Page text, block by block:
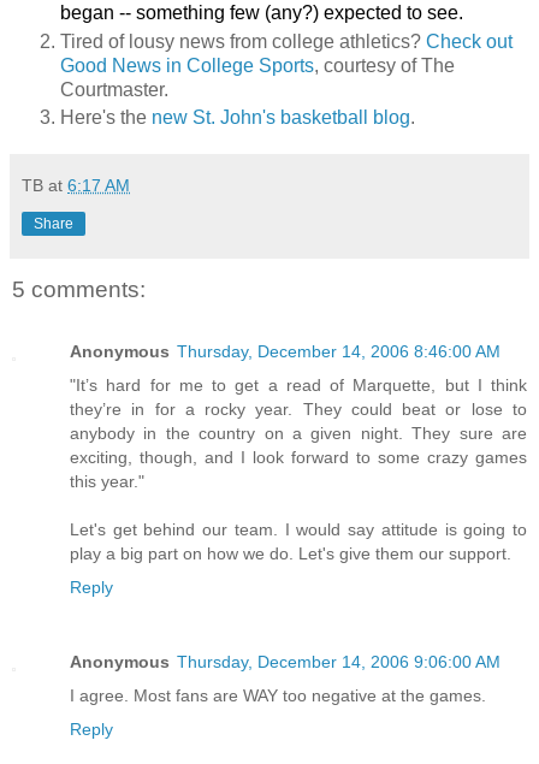
began -- something few (any?) expected to see.
Tired of lousy news from college athletics? Check out
Good News in College Sports, courtesy of The
Courtmaster.
Here's the new St. John's basketball blog.
TB at 6:17 AM
Share
5 comments:
Anonymous Thursday, December 14, 2006 8:46:00 AM
"It’s hard for me to get a read of Marquette, but I think
they’re in for a rocky year. They could beat or lose to
anybody in the country on a given night. They sure are
exciting, though, and I look forward to some crazy games
this year."
Let's get behind our team. I would say attitude is going to
play a big part on how we do. Let's give them our support.
Reply
Anonymous Thursday, December 14, 2006 9:06:00 AM
I agree. Most fans are WAY too negative at the games.
Reply